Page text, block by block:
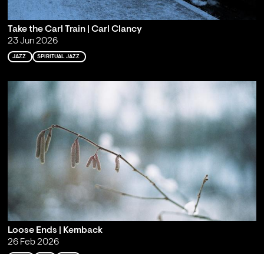
Take the Carl Train | Carl Clancy
23 Jun 2026
JAZZ SPIRITUAL JAZZ
Loose Ends | Kemback
26 Feb 2026